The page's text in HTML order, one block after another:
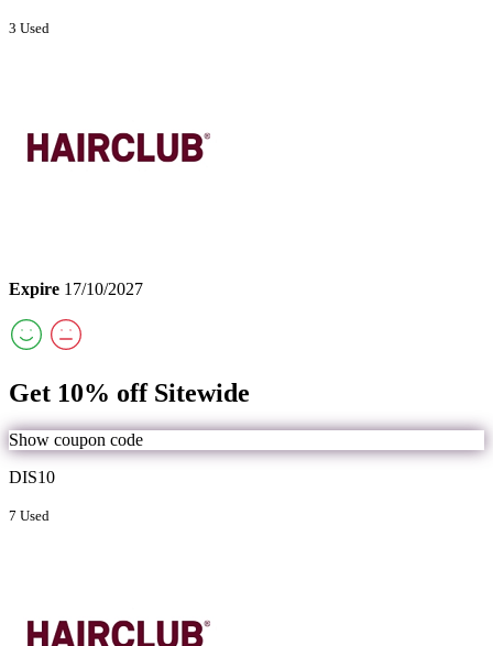
3 Used
Expire 17/10/2027
Get 10% off Sitewide
Show coupon code
DIS10
7 Used